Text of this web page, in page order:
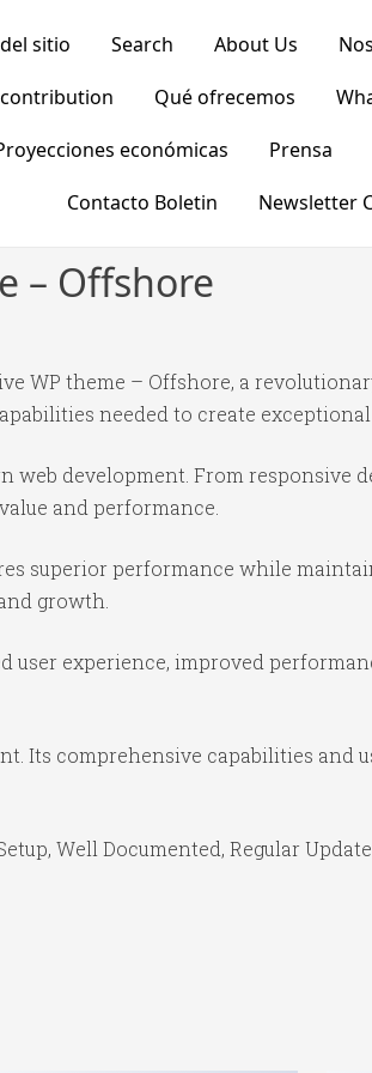
sitio Search About Us
Qué ofrecemos
económicas Prensa
Contacto Boletin
Newsletter
– Offshore
WP theme – Offshore, a
needed to create exceptional
web development. From responsive
and performance.
superior performance while
growth.
experience, improved
Its comprehensive capabilities and
Well Documented, Regular